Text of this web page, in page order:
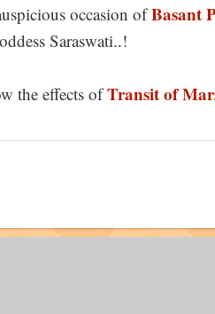
occasion ofBasant
Saraswati..!
the effects ofTransit of